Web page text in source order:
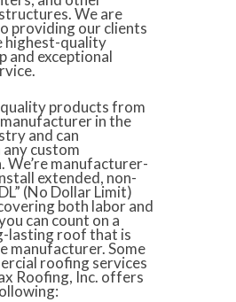
We are
providing our clients
highest-quality
and exceptional
quality products from
in the
and can
custom
We’re manufacturer-
extended, non-
(No Dollar Limit)
both labor and
can count on a
lasting roof that is
manufacturer. Some
roofing services
Roofing, Inc. offers